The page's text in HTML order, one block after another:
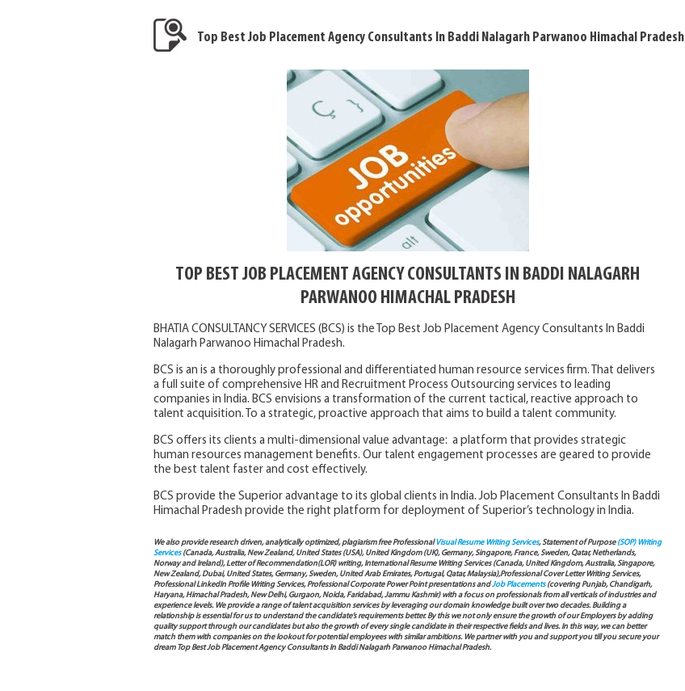
Top Best Job Placement Agency Consultants In Baddi Nalagarh Parwanoo Himachal Pradesh
TOP BEST JOB PLACEMENT AGENCY CONSULTANTS IN BADDI NALAGARH
PARWANOO HIMACHAL PRADESH
BHATIA CONSULTANCY SERVICES (BCS) is the Top Best Job Placement Agency Consultants In Baddi
Nalagarh Parwanoo Himachal Pradesh.
BCS is an is a thoroughly professional and differentiated human resource services firm. That delivers
a full suite of comprehensive HR and Recruitment Process Outsourcing services to leading
companies in India. BCS envisions a transformation of the current tactical, reactive approach to
talent acquisition. To a strategic, proactive approach that aims to build a talent community.
BCS offers its clients a multi-dimensional value advantage: a platform that provides strategic
human resources management benefits. Our talent engagement processes are geared to provide
the best talent faster and cost effectively.
BCS provide the Superior advantage to its global clients in India. Job Placement Consultants In Baddi
Himachal Pradesh provide the right platform for deployment of Superior’s technology in India.
We also provide research driven, analytically optimized, plagiarism free ProfessionalVisual Resume Writing Services, Statement of Purpose(SOP) Writing
Services(Canada, Australia, New Zealand, United States (USA), United Kingdom (UK), Germany, Singapore, France, Sweden, Qatar, Netherlands,
Norway and Ireland), Letter of Recommendation(LOR) writing, International Resume Writing Services (Canada, United Kingdom, Australia, Singapore,
New Zealand, Dubai, United States, Germany, Sweden, United Arab Emirates, Portugal, Qatar, Malaysia),Professional Cover Letter Writing Services,
Professional LinkedIn Profile Writing Services, Professional Corporate Power Point presentations andJob Placements(covering Punjab, Chandigarh,
Haryana, Himachal Pradesh, New Delhi, Gurgaon, Noida, Faridabad, Jammu Kashmir) with a focus on professionals from all verticals of industries and
experience levels. We provide a range of talent acquisition services by leveraging our domain knowledge built over two decades. Building a
relationship is essential for us to understand the candidate’s requirements better. By this we not only ensure the growth of our Employers by adding
quality support through our candidates but also the growth of every single candidate in their respective fields and lives. In this way, we can better
match them with companies on the lookout for potential employees with similar ambitions. We partner with you and support you till you secure your
dream Top Best Job Placement Agency Consultants In Baddi Nalagarh Parwanoo Himachal Pradesh.